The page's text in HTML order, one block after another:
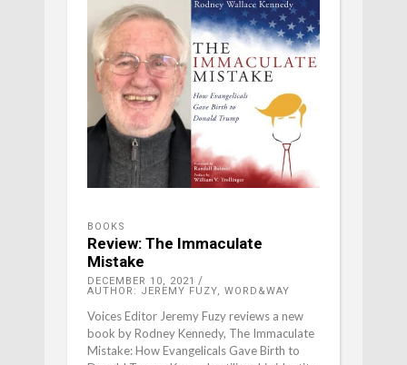
BOOKS
Review: The Immaculate
Mistake
DECEMBER 10, 2021
AUTHOR: JEREMY FUZY, WORD&WAY
Voices Editor Jeremy Fuzy reviews a new
book by Rodney Kennedy, The Immaculate
Mistake: How Evangelicals Gave Birth to